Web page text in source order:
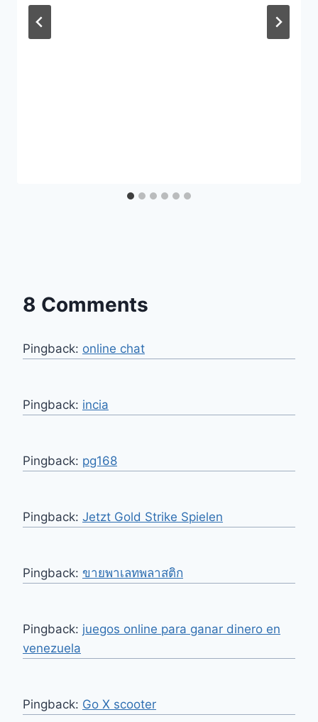
8 Comments
Pingback: online chat
Pingback: incia
Pingback: pg168
Pingback: Jetzt Gold Strike Spielen
Pingback: ขายพาเลทพลาสติก
Pingback: juegos online para ganar dinero en
venezuela
Pingback: Go X scooter